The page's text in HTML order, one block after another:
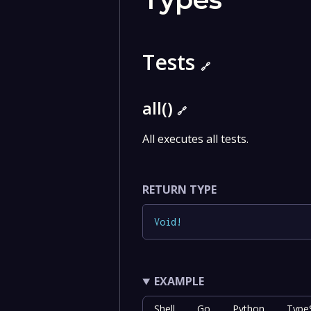
Tests🔗
all()🔗
All executes all tests.
RETURN TYPE
Void !
EXAMPLE